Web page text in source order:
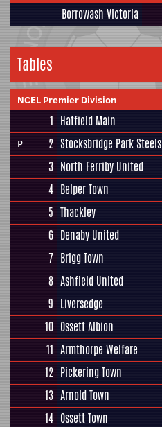
Borrowash Victoria
Tables
NCEL Premier Division
1 Hatfield Main
P 2 Stocksbridge Park Steels
3 North Ferriby United
4 Belper Town
5 Thackley
6 Denaby United
7 Brigg Town
8 Ashfield United
9 Liversedge
10 Ossett Albion
11 Armthorpe Welfare
12 Pickering Town
13 Arnold Town
14 Ossett Town